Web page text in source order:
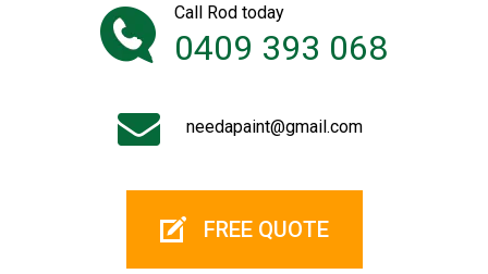
Call Rod today
0409 393 068
needapaint@gmail.com
FREE QUOTE